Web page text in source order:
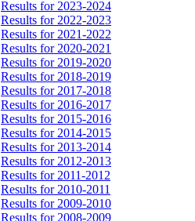
Results for 2023-2024
Results for 2022-2023
Results for 2021-2022
Results for 2020-2021
Results for 2019-2020
Results for 2018-2019
Results for 2017-2018
Results for 2016-2017
Results for 2015-2016
Results for 2014-2015
Results for 2013-2014
Results for 2012-2013
Results for 2011-2012
Results for 2010-2011
Results for 2009-2010
Results for 2008-2009